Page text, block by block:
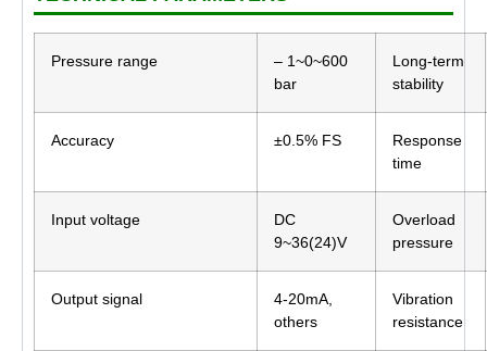
Pressure range
– 1~0~600
bar
Long-term
stability
Accuracy ±0.5% FS
Response
time
Input voltage
DC
9~36(24)V
Overload
pressure
Output signal
4-20mA,
others
Vibration
resistance